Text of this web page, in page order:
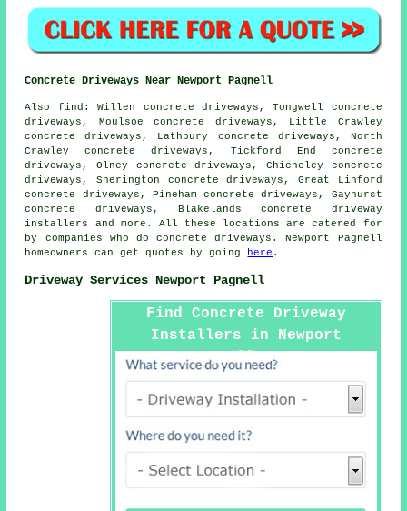
Concrete Driveways Near Newport Pagnell
Also find: Willen concrete driveways, Tongwell concrete
driveways, Moulsoe concrete driveways, Little Crawley
concrete driveways, Lathbury concrete driveways, North
Crawley concrete driveways, Tickford End concrete
driveways, Olney concrete driveways, Chicheley concrete
driveways, Sherington concrete driveways, Great Linford
concrete driveways, Pineham concrete driveways, Gayhurst
concrete driveways, Blakelands concrete driveway
installers and more. All these locations are catered for
by companies who do concrete driveways. Newport Pagnell
homeowners can get quotes by going
here .
Driveway Services Newport Pagnell
Find Concrete Driveway
Installers in Newport
Pagnell Here